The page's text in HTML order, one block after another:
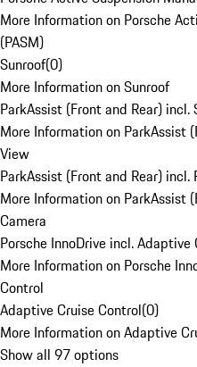
More Information on Porsche
(PASM)
Sunroof(0)
More Information on Sunroof
ParkAssist (Front and Rear) incl.
More Information on ParkAssist
View
ParkAssist (Front and Rear) incl.
More Information on ParkAssist
Camera
Porsche InnoDrive incl. Adaptive
More Information on Porsche
Control
Adaptive Cruise Control(0)
More Information on Adaptive
Show all 97 options